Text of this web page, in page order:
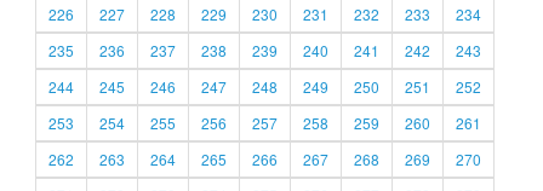
226
227 228 229 230 231 232 233
234
235
236 237 238 239 240 241 242
243
244
245 246 247 248 249 250 251
252
253
254 255 256 257 258 259 260
261
262
263 264 265 266 267 268 269
270